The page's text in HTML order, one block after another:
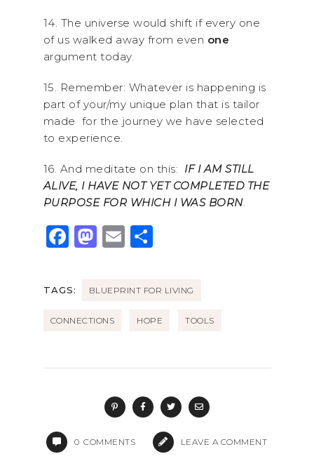
14. The universe would shift if every one
of us walked away from even one
argument today.
15. Remember: Whatever is happening is
part of your/my unique plan that is tailor
made for the journey we have selected
to experience.
16. And meditate on this: IF I AM STILL
ALIVE, I HAVE NOT YET COMPLETED THE
PURPOSE FOR WHICH I WAS BORN.
F
c
b
o
M
st
d
n
E
ai
S
ar
TAGS: BLUEPRINT FOR LIVING
CONNECTIONS HOPE TOOLS
0 COMMENTS LEAVE A COMMENT